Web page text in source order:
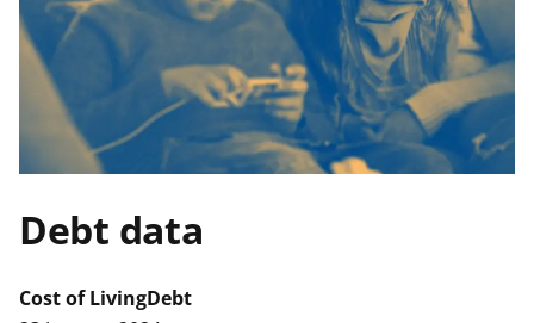
Debt data
Cost of LivingDebt